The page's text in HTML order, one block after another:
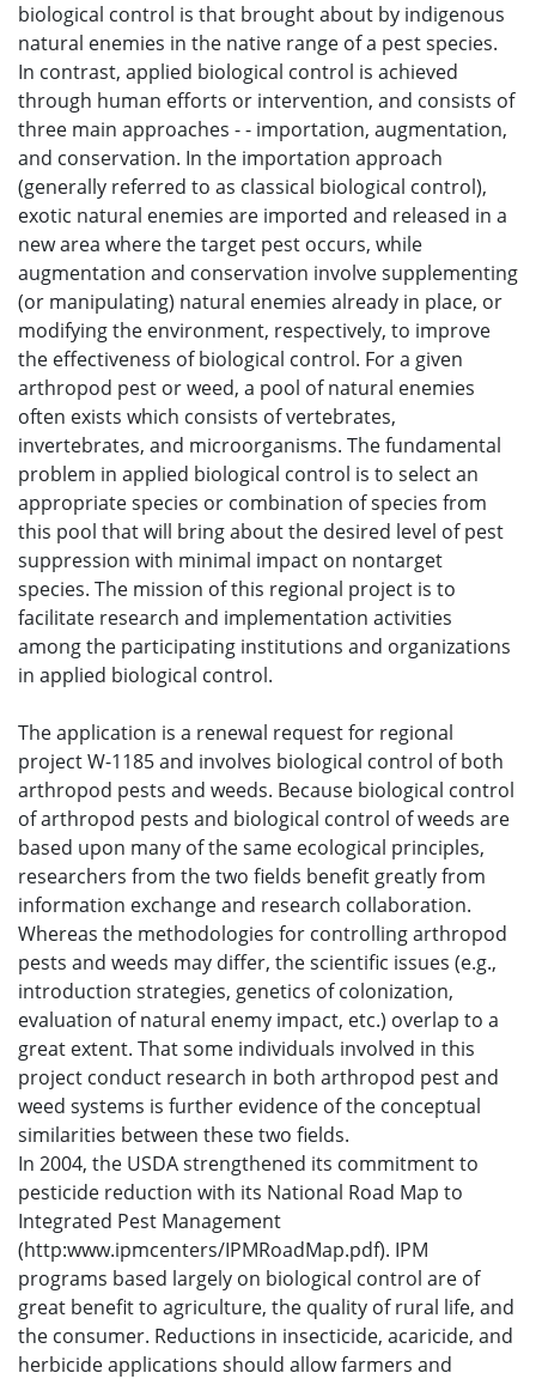
biological control is that brought about by indigenous
natural enemies in the native range of a pest species.
In contrast, applied biological control is achieved
through human efforts or intervention, and consists of
three main approaches - - importation, augmentation,
and conservation. In the importation approach
(generally referred to as classical biological control),
exotic natural enemies are imported and released in a
new area where the target pest occurs, while
augmentation and conservation involve supplementing
(or manipulating) natural enemies already in place, or
modifying the environment, respectively, to improve
the effectiveness of biological control. For a given
arthropod pest or weed, a pool of natural enemies
often exists which consists of vertebrates,
invertebrates, and microorganisms. The fundamental
problem in applied biological control is to select an
appropriate species or combination of species from
this pool that will bring about the desired level of pest
suppression with minimal impact on nontarget
species. The mission of this regional project is to
facilitate research and implementation activities
among the participating institutions and organizations
in applied biological control.
The application is a renewal request for regional
project W-1185 and involves biological control of both
arthropod pests and weeds. Because biological control
of arthropod pests and biological control of weeds are
based upon many of the same ecological principles,
researchers from the two fields benefit greatly from
information exchange and research collaboration.
Whereas the methodologies for controlling arthropod
pests and weeds may differ, the scientific issues (e.g.,
introduction strategies, genetics of colonization,
evaluation of natural enemy impact, etc.) overlap to a
great extent. That some individuals involved in this
project conduct research in both arthropod pest and
weed systems is further evidence of the conceptual
similarities between these two fields.
In 2004, the USDA strengthened its commitment to
pesticide reduction with its National Road Map to
Integrated Pest Management
(http:www.ipmcenters/IPMRoadMap.pdf). IPM
programs based largely on biological control are of
great benefit to agriculture, the quality of rural life, and
the consumer. Reductions in insecticide, acaricide, and
herbicide applications should allow farmers and